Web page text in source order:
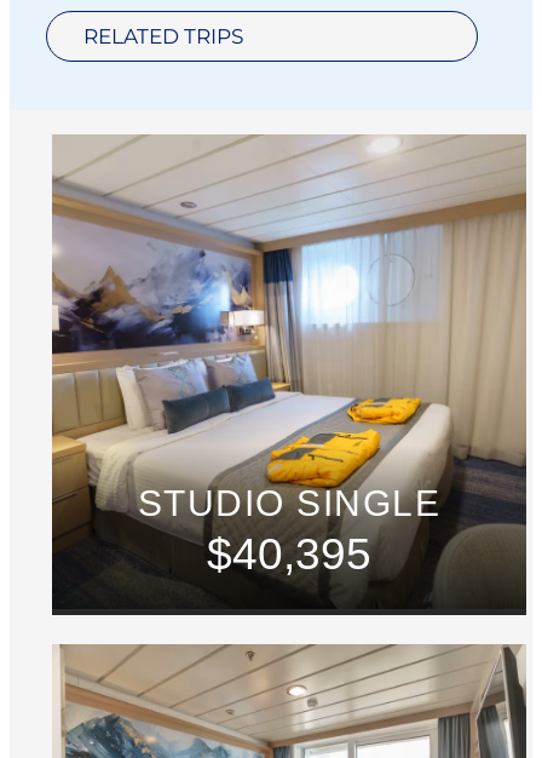
RELATED TRIPS
STUDIO SINGLE
$40,395